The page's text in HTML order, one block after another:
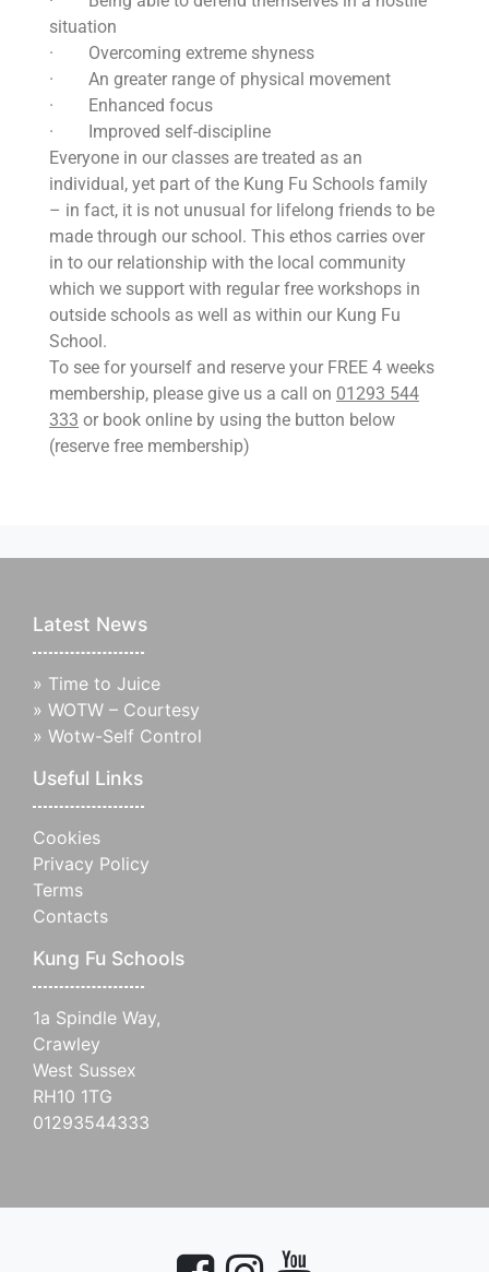
situation
· Overcoming extreme shyness
· An greater range of physical movement
· Enhanced focus
· Improved self-discipline
Everyone in our classes are treated as an
individual, yet part of the Kung Fu Schools family
– in fact, it is not unusual for lifelong friends to be
made through our school. This ethos carries over
in to our relationship with the local community
which we support with regular free workshops in
outside schools as well as within our Kung Fu
School.
To see for yourself and reserve your FREE 4 weeks
membership, please give us a call on 01293 544
333 or book online by using the button below
(reserve free membership)
Latest News
» Time to Juice
» WOTW – Courtesy
» Wotw-Self Control
Useful Links
Cookies
Privacy Policy
Terms
Contacts
Kung Fu Schools
1a Spindle Way,
Crawley
West Sussex
RH10 1TG
01293544333